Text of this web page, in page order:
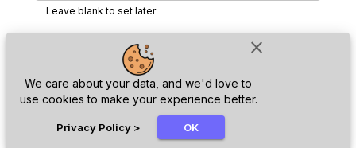
close
We care about your data, and we'd love to
use cookies to make your experience better.
Privacy Policy > OK
Leave blank to set later
Next